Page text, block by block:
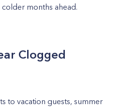
months ahead.
Clogged
to vacation guests, summer